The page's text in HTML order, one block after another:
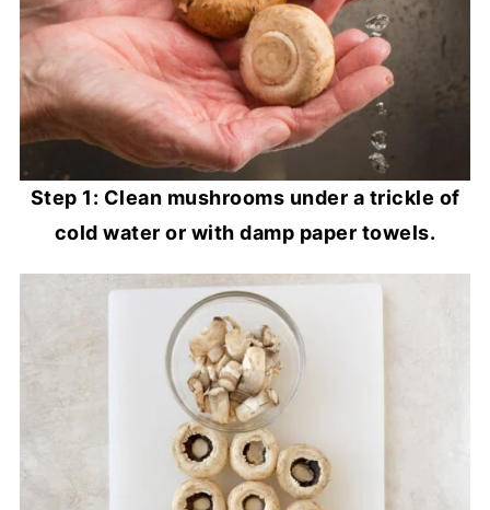
Step 1: Clean mushrooms under a trickle of
cold water or with damp paper towels.